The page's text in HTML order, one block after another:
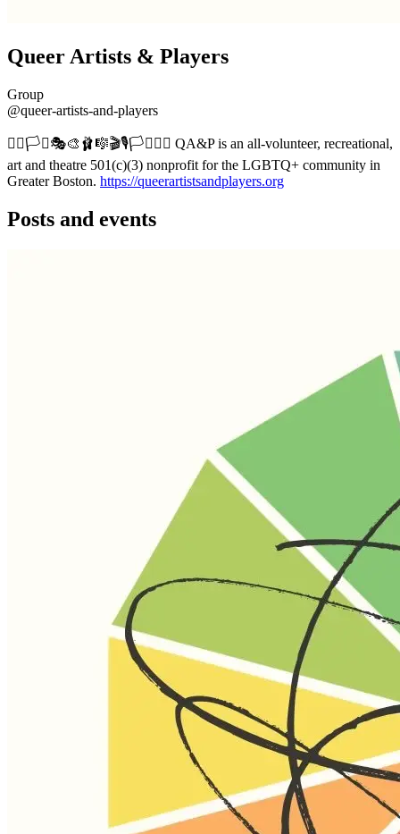
Queer Artists & Players
Group
@queer-artists-and-players
🏳️‍🌈🏳️‍⚧️🎭🎨🩰🎼🎬🎙️🏳️‍⚧️🏳️‍🌈 QA&P is an all-volunteer, recreational,
art and theatre 501(c)(3) nonprofit for the LGBTQ+ community in
Greater Boston. https://queerartistsandplayers.org
Posts and events